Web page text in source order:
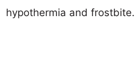
hypothermia and frostbite.